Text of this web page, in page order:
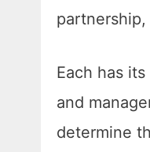
Each has
and
determine